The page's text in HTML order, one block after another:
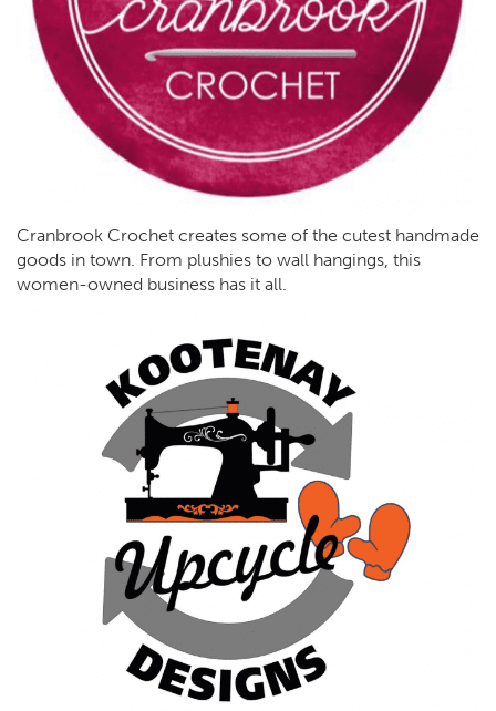
Cranbrook Crochet creates some of the cutest handmade
goods in town. From plushies to wall hangings, this
women-owned business has it all.